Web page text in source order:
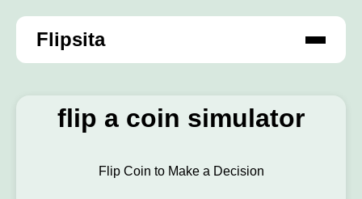
Flipsita
flip a coin simulator
Flip Coin to Make a Decision